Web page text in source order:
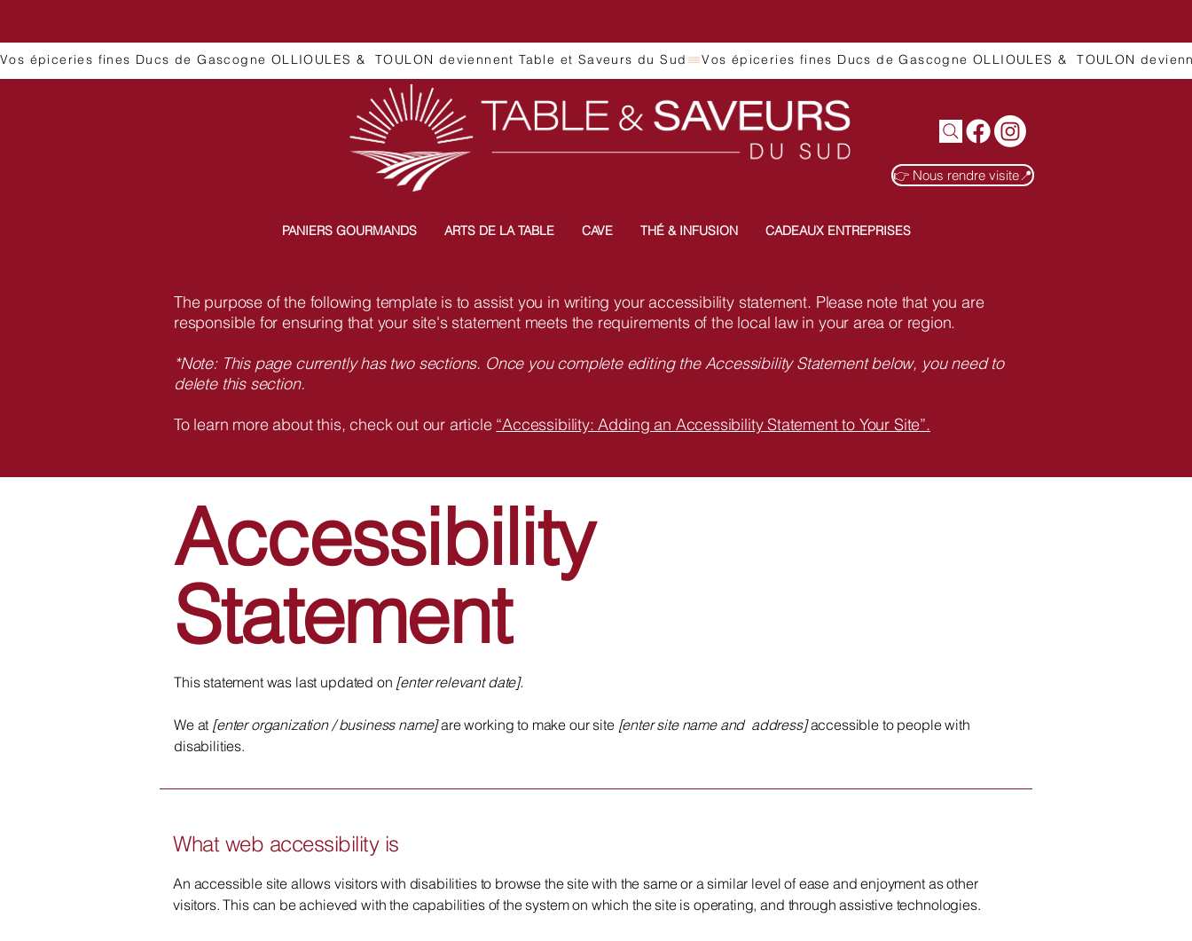
👉 Nous rendre visite📍
Vos épiceries fines Ducs de Gascogne OLLIOULES &  TOULON deviennent Table et Saveurs du Sud
PANIERS GOURMANDS ARTS DE LA TABLE CAVE THÉ & INFUSION CADEAUX ENTREPRISES
The purpose of the following template is to assist you in writing your accessibility statement. Please note that you are
responsible for ensuring that your site's statement meets the requirements of the local law in your area or region.
*Note: This page currently has two sections. Once you complete editing the Accessibility Statement below, you need to
delete this section.
To learn more about this, check out our article “Accessibility: Adding an Accessibility Statement to Your Site”.
Accessibility
Statement
This statement was last updated on [enter relevant date].
We at [enter organization / business name]are working to make our site [enter site name and address]accessible to people with
disabilities.
What web accessibility is
An accessible site allows visitors with disabilities to browse the site with the same or a similar level of ease and enjoyment as other
visitors. This can be achieved with the capabilities of the system on which the site is operating, and through assistive technologies.